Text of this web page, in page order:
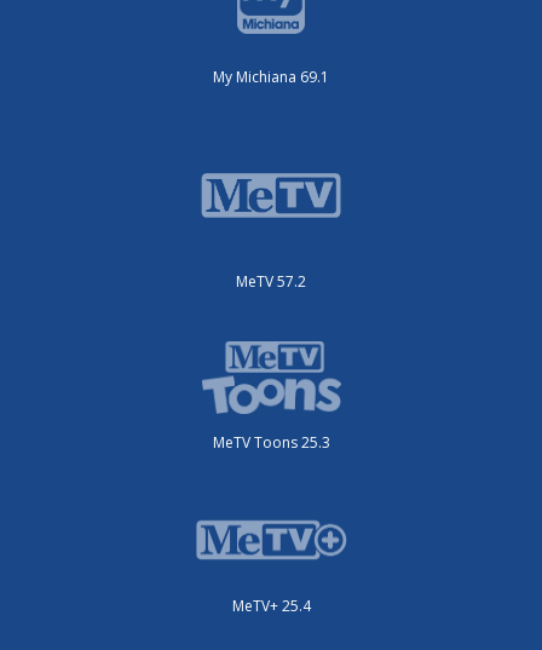
My Michiana 69.1
MeTV 57.2
MeTV Toons 25.3
MeTV+ 25.4